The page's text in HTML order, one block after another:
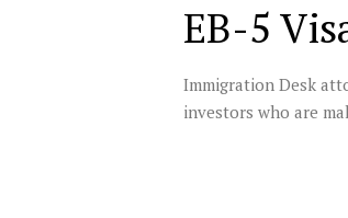
EB-5
Immigration Desk
investors who are